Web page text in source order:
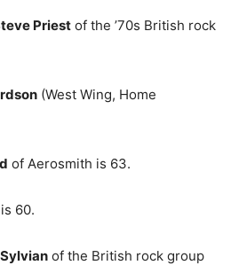
Priest of the ’70s British rock
(West Wing, Home
of Aerosmith is 63.
is 60.
of the British rock group